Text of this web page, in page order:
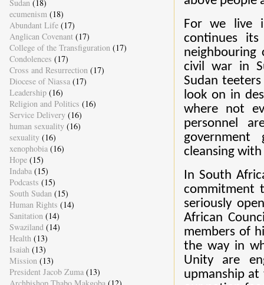
For we live
continues
civil war in
Sudan
look on in
where not
personnel
cleansing
In South
commitment
seriously
African
members of
the way in
Unity are
upmanship at
Sudan (18)
ecumenism (18)
Abundant Life (17)
Anglican Covenant (17)
College of the Transfiguration (17)
Condolences (17)
Cross and Resurrection (17)
Diocese of Niassa (17)
Leadership (16)
Religion and Politics (16)
Service Delivery (16)
human sexuality (16)
sexuality (16)
xenophobia (16)
Hope (15)
Indaba (15)
Podcasts (15)
South Sudan (15)
Human Rights (14)
Sanitation (14)
Swaziland (14)
Health (13)
Isaiah (13)
Mission (13)
President Jacob Zuma (13)